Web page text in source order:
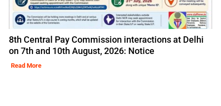
8th Central Pay Commission interactions at Delhi
on 7th and 10th August, 2026: Notice
Read More